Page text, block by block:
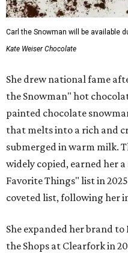
Carl the Snowman will be available
Kate Weiser Chocolate
She drew national fame
the Snowman" hot
painted chocolate
that melts into a rich and
submerged in warm milk.
widely copied, earned her
Favorite Things" list in
coveted list, following her
She expanded her brand
the Shops at Clearfork in